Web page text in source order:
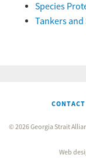
Species
Tankers and
CONTACT
© 2026 Georgia Strait
Web